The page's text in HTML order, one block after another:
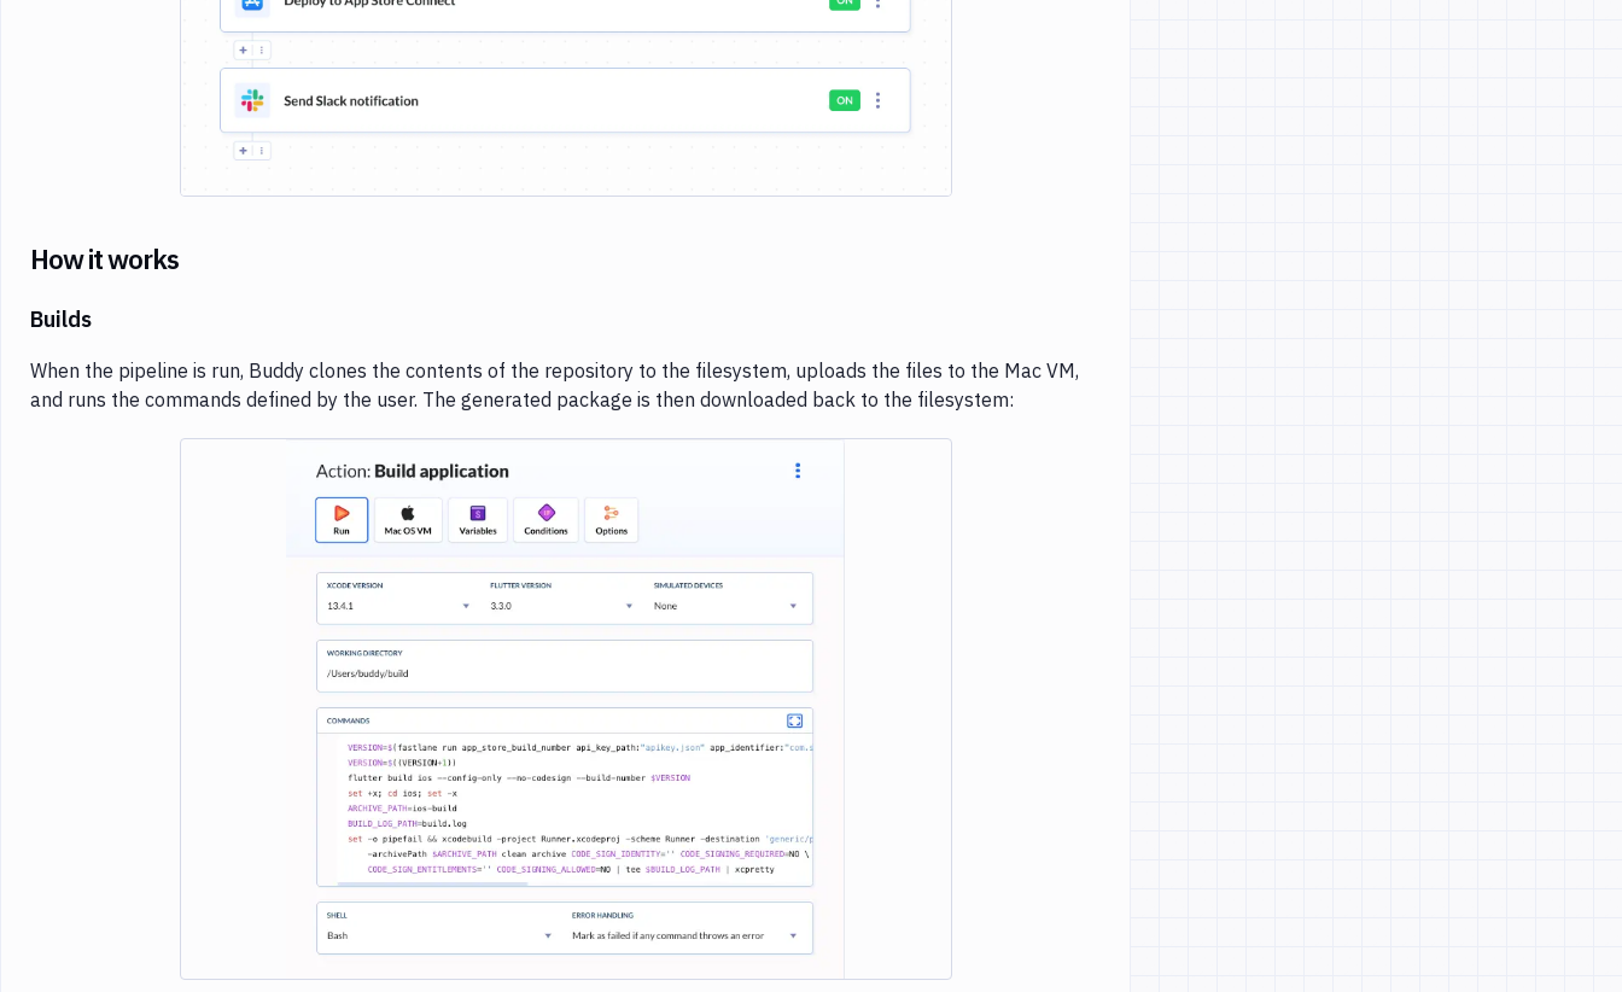
How it works
Builds
When the pipeline is run, Buddy clones the contents of the repository to the filesystem, uploads the files to the Mac VM,
and runs the commands defined by the user. The generated package is then downloaded back to the filesystem:
Image loading...